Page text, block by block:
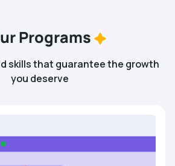
Programs
skills that guarantee the growth
you deserve